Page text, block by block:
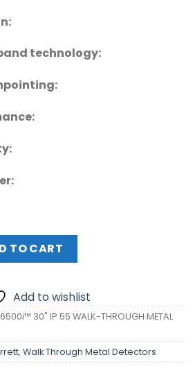
technology:
30" IP 55 WALK-THROUGH
TO CART
Add to wishlist
30" IP 55 WALK-THROUGH METAL
, Walk Through Metal Detectors